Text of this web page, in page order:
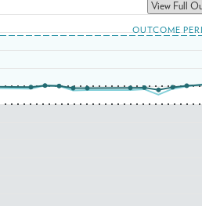
View Full
OUTCOME